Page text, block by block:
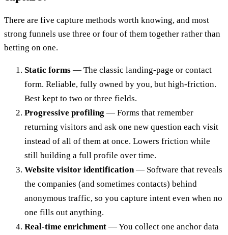
There are five capture methods worth knowing, and most
strong funnels use three or four of them together rather than
betting on one.
Static forms — The classic landing-page or contact
form. Reliable, fully owned by you, but high-friction.
Best kept to two or three fields.
Progressive profiling — Forms that remember
returning visitors and ask one new question each visit
instead of all of them at once. Lowers friction while
still building a full profile over time.
Website visitor identification — Software that reveals
the companies (and sometimes contacts) behind
anonymous traffic, so you capture intent even when no
one fills out anything.
Real-time enrichment — You collect one anchor data